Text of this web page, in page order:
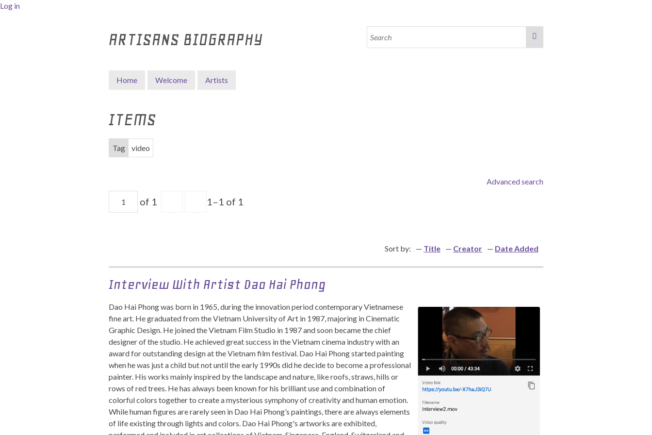
Log in
ARTISANS BIOGRAPHY
Home Welcome Artists
ITEMS
Tag video
Advanced search
of 1 1–1 of 1
Sort by: Title Creator Date Added
Interview With Artist Dao Hai Phong
Dao Hai Phong was born in 1965, during the innovation period contemporary Vietnamese
fine art. He graduated from the Vietnam University of Art in 1987, majoring in Cinematic
Graphic Design. He joined the Vietnam Film Studio in 1987 and soon became the chief
designer of the studio. He achieved great success in the Vietnam cinema industry with an
award for outstanding design at the Vietnam film festival. Dao Hai Phong started painting
when he was just a child but not until the early 1990s did he decide to become a professional
painter. His works mainly inspired by the landscape and nature, like roofs, straws, hills or
rows of red trees. He has always been known for his brilliant use and combination of
colorful colors together to create a mysterious symphony of creativity and human emotion.
While human figures are rarely seen in Dao Hai Phong’s paintings, there are always elements
of life existing through lights and colors. Dao Hai Phong's artworks are exhibited,